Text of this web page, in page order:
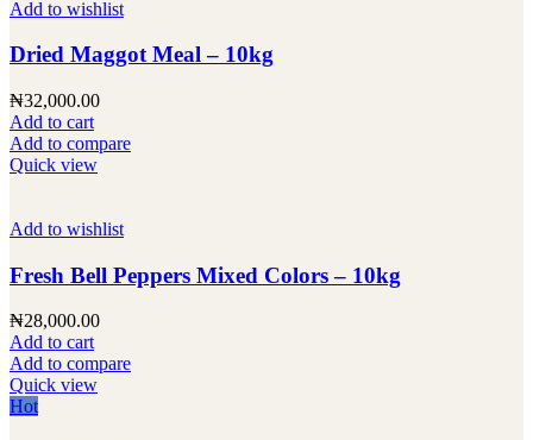
Add to wishlist
Dried Maggot Meal – 10kg
₦32,000.00
Add to cart
Add to compare
Quick view
Add to wishlist
Fresh Bell Peppers Mixed Colors – 10kg
₦28,000.00
Add to cart
Add to compare
Quick view
Hot